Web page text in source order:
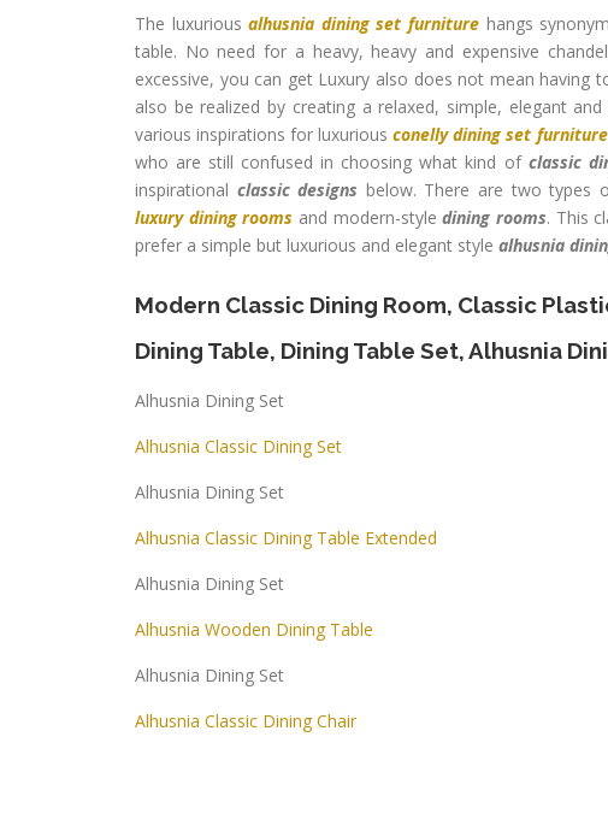
The luxuriousalhusnia dining set furniturehangs
table. No need for a heavy, heavy and expensive
excessive, you can get Luxury also does not mean
also be realized by creating a relaxed, simple, elegant
various inspirations for luxuriousconelly dining set furniture
who are still confused in choosing what kind of classic
inspirational classic designs below. There are two types
luxury dining rooms and modern-styledining rooms. This
prefer a simple but luxurious and elegant style alhusnia
Modern Classic Dining Room, Classic
Dining Table, Dining Table Set,Alhusnia
Alhusnia Dining Set
Alhusnia Classic Dining Set
Alhusnia Dining Set
Alhusnia Classic Dining Table Extended
Alhusnia Dining Set
Alhusnia Wooden Dining Table
Alhusnia Dining Set
Alhusnia Classic Dining Chair